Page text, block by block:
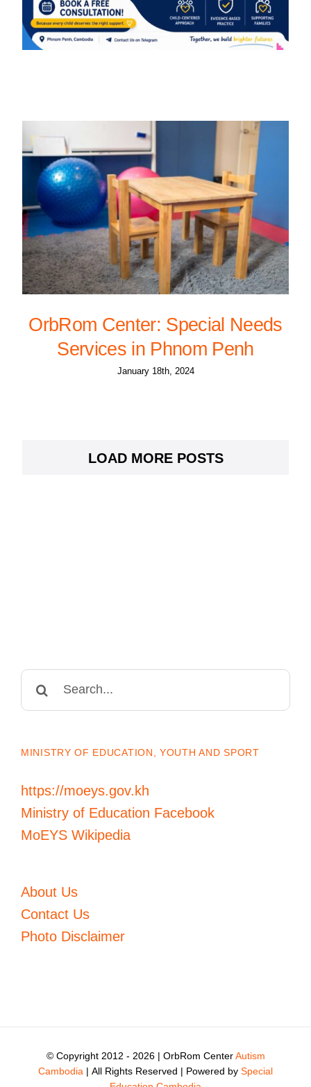
OrbRom Center: Special Needs
Services in Phnom Penh
January 18th, 2024
LOAD MORE POSTS
MINISTRY OF EDUCATION, YOUTH AND SPORT
https://moeys.gov.kh
Ministry of Education Facebook
MoEYS Wikipedia
About Us
Contact Us
Photo Disclaimer
© Copyright 2012 - 2026 | OrbRom CenterAutism
Cambodia | All Rights Reserved | Powered by Special